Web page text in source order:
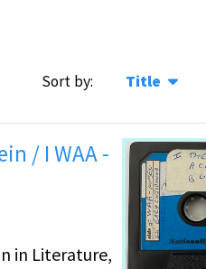
Sort by: Title
/ I WAA -
in Literature,